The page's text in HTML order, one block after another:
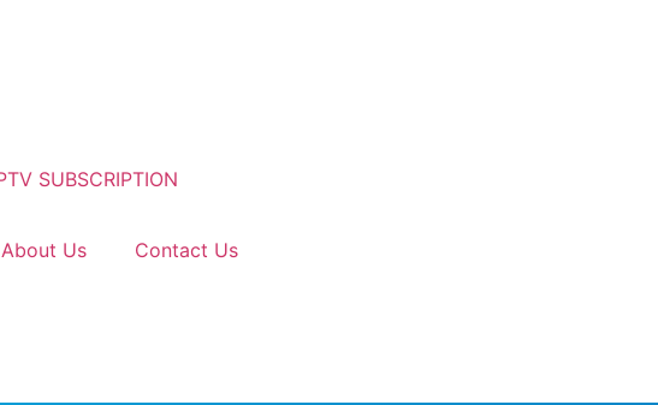
About Us Contact Us